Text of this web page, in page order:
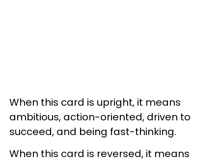
When this card is upright, it means
ambitious, action-oriented, driven to
succeed, and being fast-thinking.
When this card is reversed, it means